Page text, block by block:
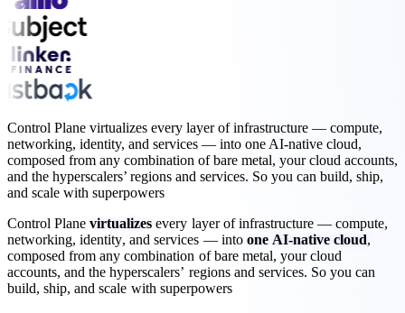
Control Plane virtualizes every layer of infrastructure — compute,
networking, identity, and services — into one AI-native cloud,
composed from any combination of bare metal, your cloud accounts,
and the hyperscalers’ regions and services. So you can build, ship,
and scale with superpowers
Control Plane virtualizes every layer of infrastructure — compute,
networking, identity, and services — into one AI-native cloud,
composed from any combination of bare metal, your cloud
accounts, and the hyperscalers’ regions and services. So you can
build, ship, and scale with superpowers